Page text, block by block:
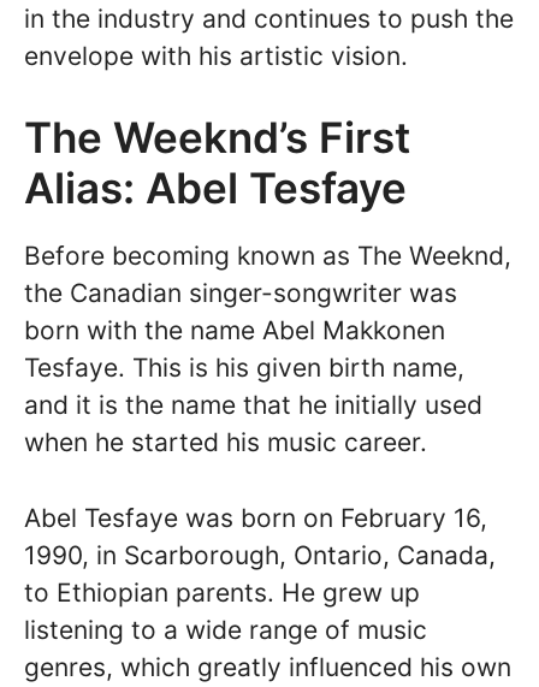
in the industry and continues to push the
envelope with his artistic vision.
The Weeknd’s First
Alias: Abel Tesfaye
Before becoming known as The Weeknd,
the Canadian singer-songwriter was
born with the name Abel Makkonen
Tesfaye. This is his given birth name,
and it is the name that he initially used
when he started his music career.
Abel Tesfaye was born on February 16,
1990, in Scarborough, Ontario, Canada,
to Ethiopian parents. He grew up
listening to a wide range of music
genres, which greatly influenced his own